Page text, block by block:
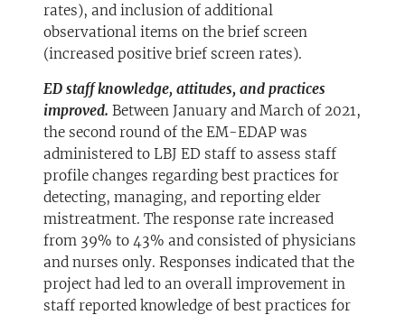
rates), and inclusion of additional
observational items on the brief screen
(increased positive brief screen rates).
ED staff knowledge, attitudes, and practices
improved. Between January and March of 2021,
the second round of the EM-EDAP was
administered to LBJ ED staff to assess staff
profile changes regarding best practices for
detecting, managing, and reporting elder
mistreatment. The response rate increased
from 39% to 43% and consisted of physicians
and nurses only. Responses indicated that the
project had led to an overall improvement in
staff reported knowledge of best practices for